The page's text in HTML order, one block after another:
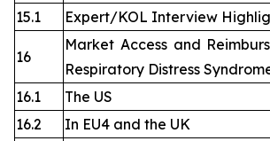
15.1
Expert/KOL Interview
16
Market Access and
Respiratory Distress
16.1
The US
16.2
In EU4 and the UK